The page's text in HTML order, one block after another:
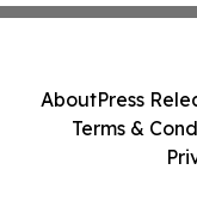
AboutPress
Terms &